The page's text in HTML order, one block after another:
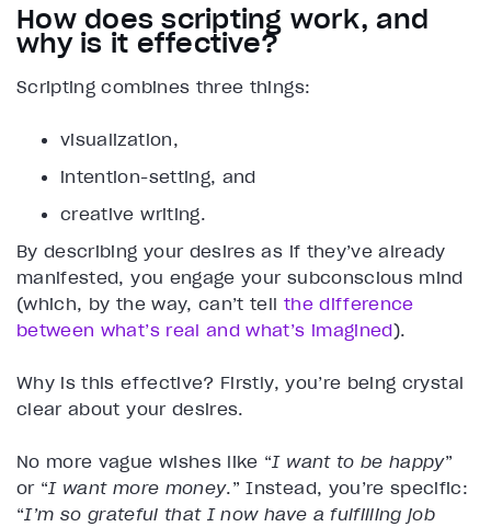
How does scripting work, and
why is it effective?
Scripting combines three things:
visualization,
intention-setting, and
creative writing.
By describing your desires as if they’ve already
manifested, you engage your subconscious mind
(which, by the way, can’t tell the difference
between what’s real and what’s imagined).
Why is this effective? Firstly, you’re being crystal
clear about your desires.
No more vague wishes like “I want to be happy”
or “I want more money.” Instead, you’re specific:
“I’m so grateful that I now have a fulfilling job